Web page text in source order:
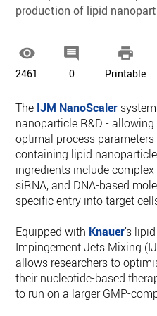
production of lipid

2461

0

Printable
The IJM NanoScaler
nanoparticle R&D -
optimal process
containing lipid
ingredients include complex
siRNA, and DNA-based
specific entry into target
Equipped with Knauer’s
Impingement Jets Mixing
allows researchers to
their nucleotide-based
to run on a larger GMP-